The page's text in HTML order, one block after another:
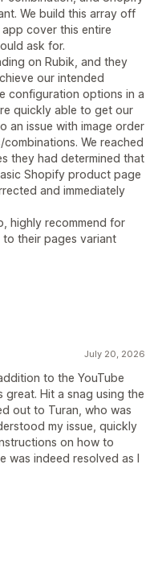
We build this array off
cover this entire
ask for.
on Rubik, and they
our intended
configuration options in a
quickly able to get our
an issue with image order
We reached
they had determined that
Shopify product page
and immediately
highly recommend for
their pages variant
July 20, 2026
to the YouTube
Hit a snag using the
out to Turan, who was
my issue, quickly
on how to
indeed resolved as I